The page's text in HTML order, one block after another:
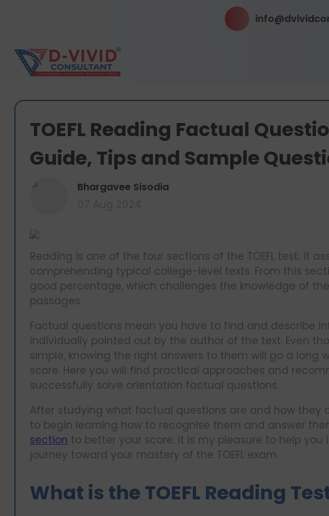
TOEFL Reading Factual
Guide, Tips and Sample
B Bhargavee Sisodia
Reading is one of the four sections of the TOEFL test; it
comprehending typical college-level texts. From this
good percentage, which challenges the knowledge of
passages.
Factual questions mean you have to find and describe
individually pointed out by the author of the text. Even
simple, knowing the right answers to them will go a long
score. Here you will find practical approaches and
successfully solve orientation factual questions.
After studying what factual questions are and how they
to begin learning how to recognise them and answer
section to better your score. It is my pleasure to help
journey toward your mastery of the TOEFL exam.
What is the TOEFL Reading